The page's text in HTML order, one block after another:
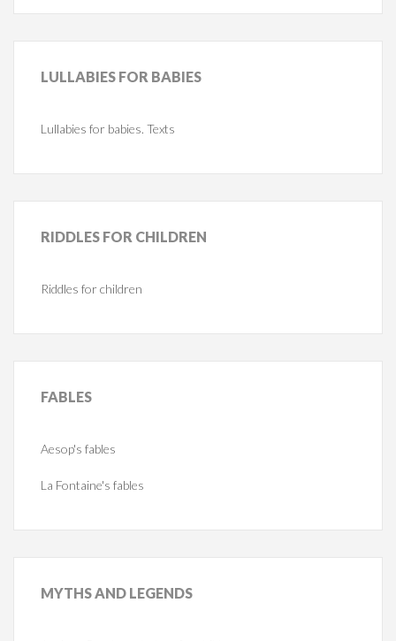
LULLABIES FOR BABIES
Lullabies for babies. Texts
RIDDLES FOR CHILDREN
Riddles for children
FABLES
Aesop's fables
La Fontaine's fables
MYTHSAND LEGENDS